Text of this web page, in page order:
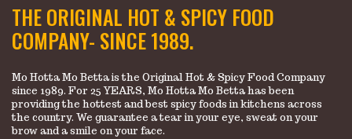
THE ORIGINAL HOT & SPICY FOOD
COMPANY- SINCE 1989.
Mo Hotta Mo Betta is the Original Hot & Spicy Food Company
since 1989. For 25 YEARS, Mo Hotta Mo Betta has been
providing the hottest and best spicy foods in kitchens across
the country. We guarantee a tear in your eye, sweat on your
brow and a smile on your face.